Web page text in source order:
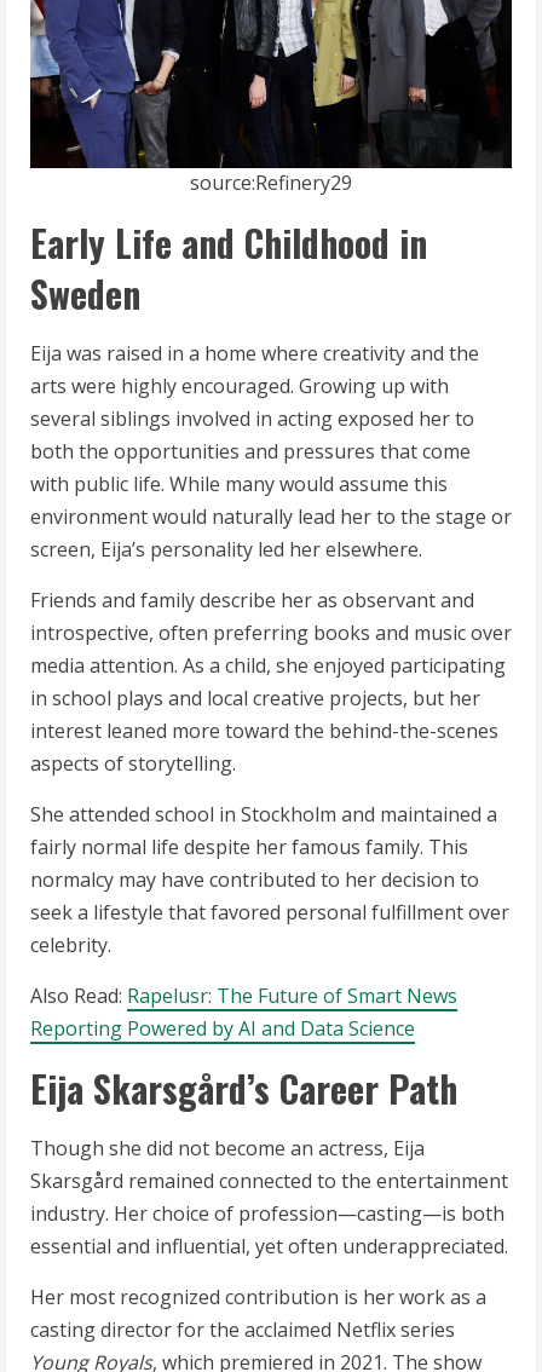
source:Refinery29
Early Life and Childhood in
Sweden
Eija was raised in a home where creativity and the
arts were highly encouraged. Growing up with
several siblings involved in acting exposed her to
both the opportunities and pressures that come
with public life. While many would assume this
environment would naturally lead her to the stage or
screen, Eija’s personality led her elsewhere.
Friends and family describe her as observant and
introspective, often preferring books and music over
media attention. As a child, she enjoyed participating
in school plays and local creative projects, but her
interest leaned more toward the behind-the-scenes
aspects of storytelling.
She attended school in Stockholm and maintained a
fairly normal life despite her famous family. This
normalcy may have contributed to her decision to
seek a lifestyle that favored personal fulfillment over
celebrity.
Also Read: Rapelusr: The Future of Smart News
Reporting Powered by AI and Data Science
Eija Skarsgård’s Career Path
Though she did not become an actress, Eija
Skarsgård remained connected to the entertainment
industry. Her choice of profession—casting—is both
essential and influential, yet often underappreciated.
Her most recognized contribution is her work as a
casting director for the acclaimed Netflix series
Young Royals, which premiered in 2021. The show